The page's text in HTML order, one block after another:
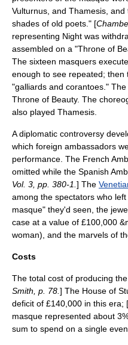
Vulturnus, and Thamesis,
shades of old poets." [
representing Night was
assembled on a "Throne of
The sixteen masquers
enough to see repeated; then
"galliards and corantoes."
Throne of Beauty. The
also played Thamesis.
A diplomatic controversy
which foreign ambassadors
performance. The French
omitted while the Spanish
Vol. 3, pp. 380-1. ] The
among the spectators who
masque" they'd seen, the
case at a value of £100,000
woman), and the marvels of
Costs
The total cost of producing
Smith, p. 78. ] The House of
deficit of £140,000 in this era; [
masque represented about
sum to spend on a single